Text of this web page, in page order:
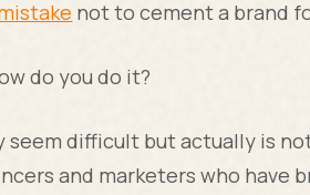
not to cement a brand
do you do it?
seem difficult but actually is
and marketers who have